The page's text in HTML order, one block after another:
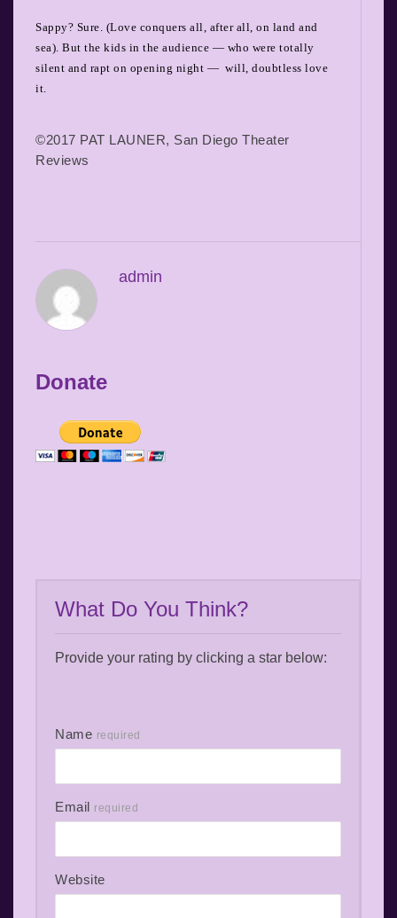
Sappy? Sure. (Love conquers all, after all, on land and
sea). But the kids in the audience — who were totally
silent and rapt on opening night — will, doubtless love
it.
©2017 PAT LAUNER, San Diego Theater
Reviews
admin
Donate
What Do You Think?
Provide your rating by clicking a star below:
Name required
Email required
Website